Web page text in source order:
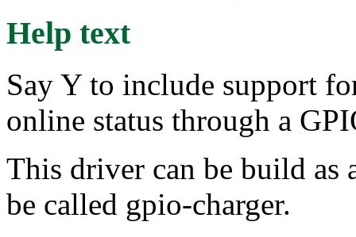
Help text
Say Y to include support
online status through a
This driver can be build
be called gpio-charger.